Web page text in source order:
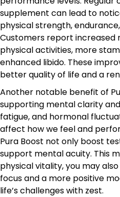
supplement can lead to
physical strength,
Customers report increased
physical activities, more
enhanced libido. These
better quality of life and a
Another notable benefit of
supporting mental clarity
fatigue, and hormonal
affect how we feel and
Pura Boost not only boost
support mental acuity. This
physical vitality, you may
focus and a more positive
life’s challenges with zest.